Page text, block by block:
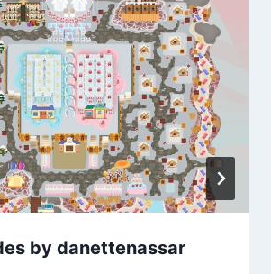
by danettenassar